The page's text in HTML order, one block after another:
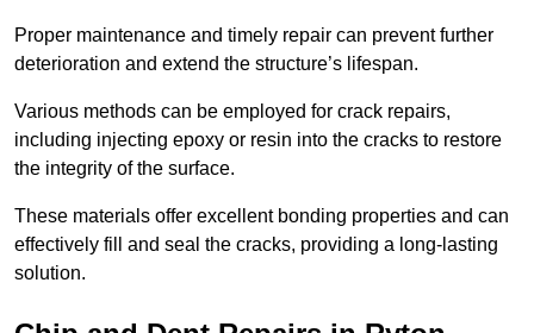
Proper maintenance and timely repair can prevent further
deterioration and extend the structure’s lifespan.
Various methods can be employed for crack repairs,
including injecting epoxy or resin into the cracks to restore
the integrity of the surface.
These materials offer excellent bonding properties and can
effectively fill and seal the cracks, providing a long-lasting
solution.